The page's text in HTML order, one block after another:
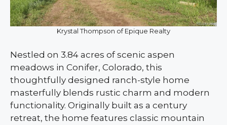
Krystal Thompson of Epique Realty
Nestled on 3.84 acres of scenic aspen
meadows in Conifer, Colorado, this
thoughtfully designed ranch-style home
masterfully blends rustic charm and modern
functionality. Originally built as a century
retreat, the home features classic mountain